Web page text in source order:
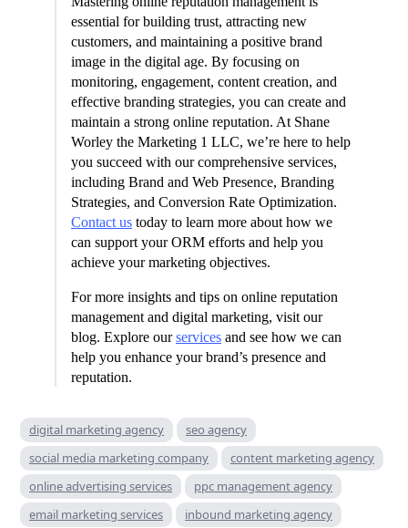
essential for building trust, attracting new
customers, and maintaining a positive brand
image in the digital age. By focusing on
monitoring, engagement, content creation, and
effective branding strategies, you can create and
maintain a strong online reputation. At Shane
Worley the Marketing 1 LLC, we’re here to help
you succeed with our comprehensive services,
including Brand and Web Presence, Branding
Strategies, and Conversion Rate Optimization.
Contact us today to learn more about how we
can support your ORM efforts and help you
achieve your marketing objectives.
For more insights and tips on online reputation
management and digital marketing, visit our
blog. Explore ourservices and see how we can
help you enhance your brand’s presence and
reputation.
digital marketing agency
seo agency
social media marketing company
content marketing agency
online advertising services
ppc management agency
email marketing services
inbound marketing agency